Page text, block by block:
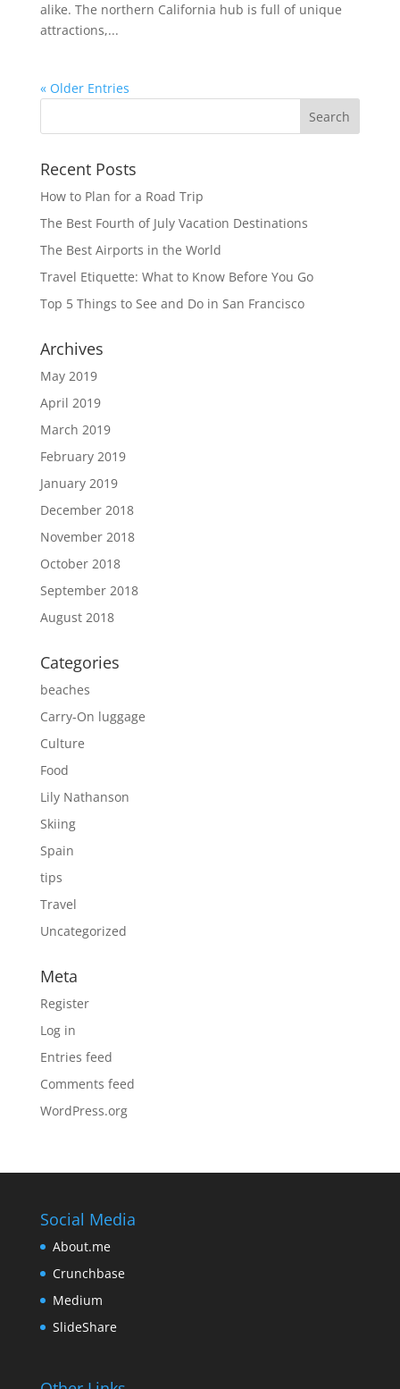
alike. The northern California hub is full of unique
attractions,...
« Older Entries
Recent Posts
How to Plan for a Road Trip
The Best Fourth of July Vacation Destinations
The Best Airports in the World
Travel Etiquette: What to Know Before You Go
Top 5 Things to See and Do in San Francisco
Archives
May 2019
April 2019
March 2019
February 2019
January 2019
December 2018
November 2018
October 2018
September 2018
August 2018
Categories
beaches
Carry-On luggage
Culture
Food
Lily Nathanson
Skiing
Spain
tips
Travel
Uncategorized
Meta
Register
Log in
Entries feed
Comments feed
WordPress.org
Social Media
About.me
Crunchbase
Medium
SlideShare